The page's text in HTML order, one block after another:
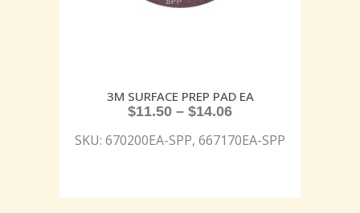
3M SURFACE PREP PAD EA
$11.50 – $14.06
SKU: 670200EA-SPP, 667170EA-SPP